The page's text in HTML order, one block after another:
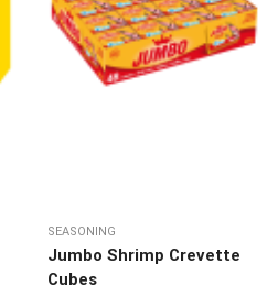
SEASONING
Jumbo Shrimp Crevette
Cubes